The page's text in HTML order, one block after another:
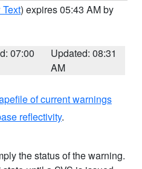
) expires 05:43 AM by
07:00
Updated: 08:31
AM
of current warnings
reflectivity.
the status of the warning.